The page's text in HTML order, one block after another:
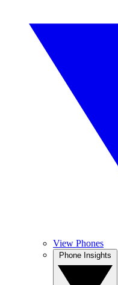
View Phones